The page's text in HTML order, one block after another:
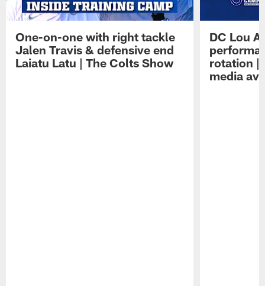
One-on-one with right tackle
Jalen Travis & defensive end
Laiatu Latu | The Colts Show
DC Lou
rotation |
media